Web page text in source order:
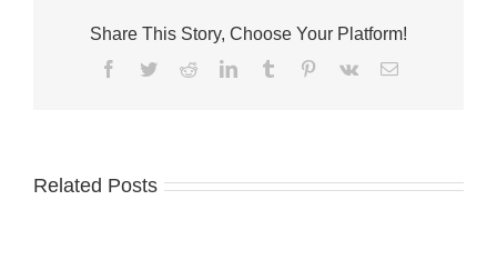
Share This Story, Choose Your Platform!
Facebook
TwitterRedditLinkedInTumblr Pinterest
Vk Email
Related Posts